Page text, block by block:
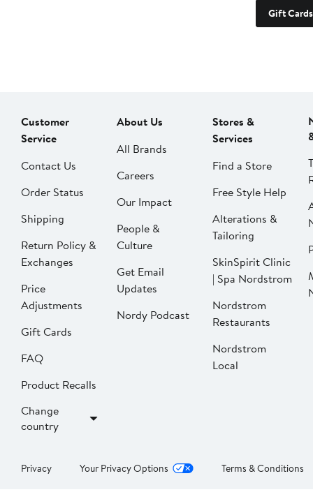
Gift Cards
Customer
Service
Contact Us
Order Status
Shipping
Return Policy &
Exchanges
Price
Adjustments
Gift Cards
FAQ
Product Recalls
Change
country
About Us
All Brands
Careers
Our Impact
People &
Culture
Get Email
Updates
Nordy Podcast
Stores &
Services
Find a Store
Free Style Help
Alterations &
Tailoring
SkinSpirit Clinic
| Spa Nordstrom
Nordstrom
Restaurants
Nordstrom
Local
Privacy Your Privacy Options Terms & Conditions